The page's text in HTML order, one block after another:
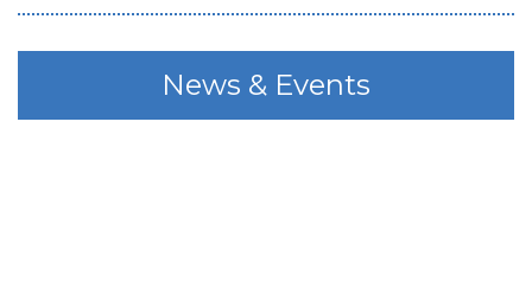
News & Events